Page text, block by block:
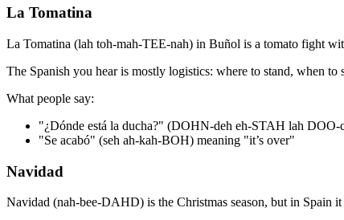
La Tomatina
La Tomatina (lah toh-mah-TEE-nah) in Buñol is a tomato fight
The Spanish you hear is mostly logistics: where to stand, when
What people say:
"¿Dónde está la ducha?" (DOHN-deh eh-STAH lah DOO-
"Se acabó" (seh ah-kah-BOH) meaning "it’s over"
Navidad
Navidad (nah-bee-DAHD) is the Christmas season, but in Spain